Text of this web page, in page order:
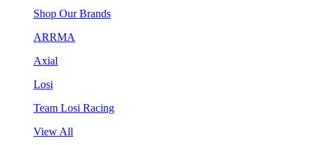
Shop Our Brands
ARRMA
Axial
Losi
Team Losi Racing
View All